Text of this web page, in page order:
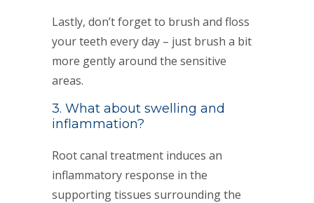
Lastly, don’t forget to brush and floss
your teeth every day – just brush a bit
more gently around the sensitive
areas.
3. What about swelling and
inflammation?
Root canal treatment induces an
inflammatory response in the
supporting tissues surrounding the